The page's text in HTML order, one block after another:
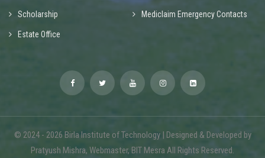
Scholarship Mediclaim Emergency Contacts
Estate Office
© 2024 - 2026 Birla Institute of Technology | Designed & Developed by
Pratyush Mishra, Webmaster, BIT Mesra All Rights Reserved.